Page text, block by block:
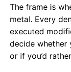
The frame is
metal. Every
executed
decide
or if you’d